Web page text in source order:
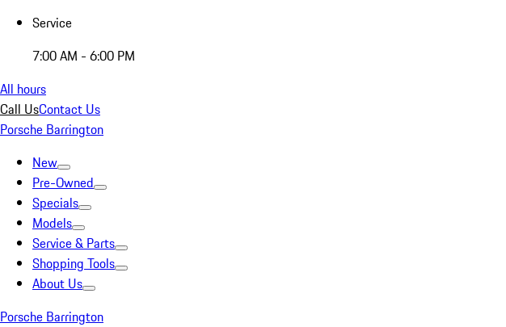
Service
7:00 AM - 6:00 PM
All hours
Call UsContact Us
Porsche Barrington
New
Pre-Owned
Specials
Models
Service & Parts
Shopping Tools
About Us
Porsche Barrington